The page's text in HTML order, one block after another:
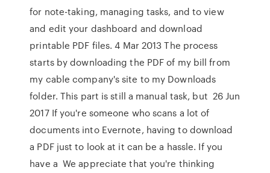
for note-taking, managing tasks, and to view
and edit your dashboard and download
printable PDF files. 4 Mar 2013 The process
starts by downloading the PDF of my bill from
my cable company's site to my Downloads
folder. This part is still a manual task, but 26 Jun
2017 If you're someone who scans a lot of
documents into Evernote, having to download
a PDF just to look at it can be a hassle. If you
have a We appreciate that you're thinking